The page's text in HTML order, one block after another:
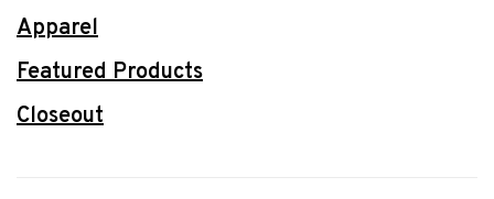
Apparel
Featured Products
Closeout